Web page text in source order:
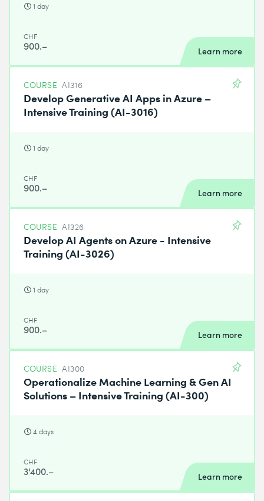
1 day
CHF
900.– Learn more
COURSE AI316
Develop Generative AI Apps in Azure –
Intensive Training (AI-3016)
1 day
CHF
900.– Learn more
COURSE AI326
Develop AI Agents on Azure - Intensive
Training (AI-3026)
1 day
CHF
900.– Learn more
COURSE AI300
Operationalize Machine Learning & Gen AI
Solutions – Intensive Training (AI-300)
4 days
CHF
3'400.– Learn more